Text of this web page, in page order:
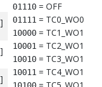
01110= OFF
01111= TC0_WO0
10000= TC1_WO1
10001= TC2_WO1
10010= TC3_WO1
10011= TC4_WO1